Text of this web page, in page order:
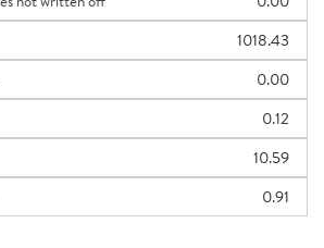
1018.43
0.00
0.12
10.59
0.91